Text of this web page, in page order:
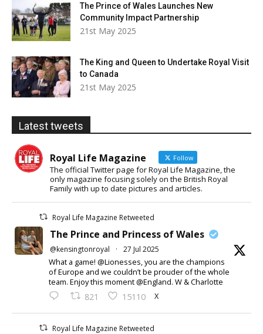
The Prince of Wales Launches New
Community Impact Partnership
21st May 2025
The King and Queen to Undertake Royal Visit
to Canada
21st May 2025
Latest tweets
Royal Life Magazine Follow
The official Twitter page for Royal Life Magazine, the
only magazine focusing solely on the British Royal
Family with up to date pictures and articles.
Royal Life Magazine Retweeted
The Prince and Princess of Wales
@kensingtonroyal · 27 Jul 2025
What a game! @Lionesses, you are the champions
of Europe and we couldn’t be prouder of the whole
team. Enjoy this moment @England. W & Charlotte
821 15110 X
Royal Life Magazine Retweeted